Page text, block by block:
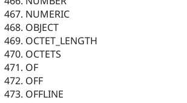
NUMERIC
OBJECT
OCTET_LENGTH
OCTETS
OF
OFF
OFFLINE